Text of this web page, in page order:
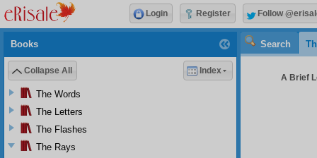
Search
A Brief
Books
Collapse All Index
The Words
The Letters
The Flashes
The Rays
Login Register Follow